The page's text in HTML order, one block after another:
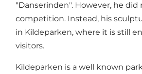
"Danserinden". However, he
competition. Instead, his
in Kildeparken, where it is still
visitors.
Kildeparken is a well known